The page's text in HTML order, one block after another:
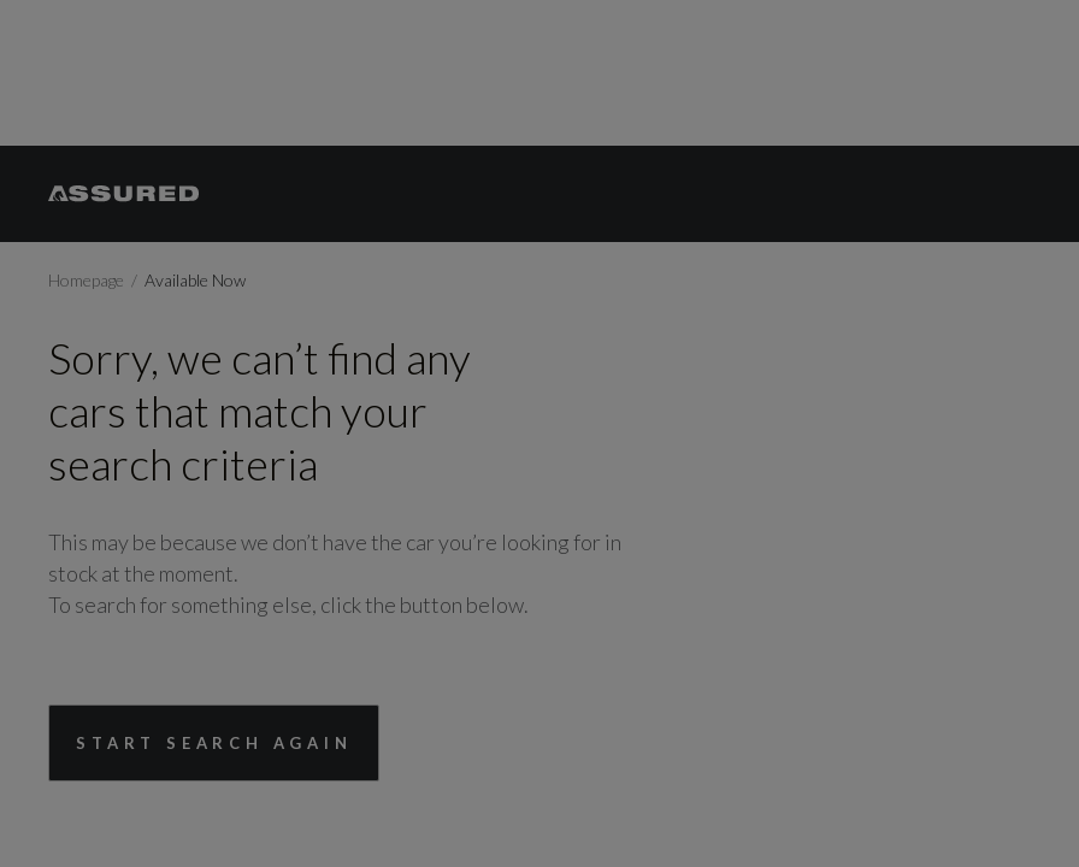
Homepage Available Now
Sorry, we can’t find any
cars that match your
search criteria
This may be because we don’t have the car you’re looking for in
stock at the moment.
To search for something else, click the button below.
START SEARCH AGAIN